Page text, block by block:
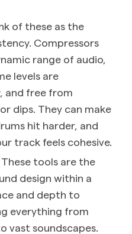
of these as the
Compressors
range of audio,
levels are
and free from
dips. They can make
hit harder, and
track feels cohesive.
These tools are the
design within a
and depth to
everything from
vast soundscapes.